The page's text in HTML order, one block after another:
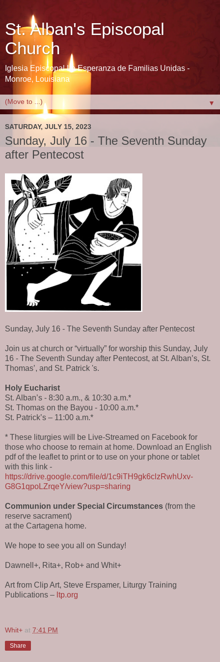
St. Alban's Episcopal
Church
Iglesia Episcopal La Esperanza de Familias Unidas -
Monroe, Louisiana
▼
SATURDAY, JULY 15, 2023
Sunday, July 16 - The Seventh Sunday
after Pentecost
Sunday, July 16 - The Seventh Sunday after Pentecost
Join us at church or “virtually” for worship this Sunday, July
16 - The Seventh Sunday after Pentecost, at St. Alban’s, St.
Thomas’, and St. Patrick 's.
Holy Eucharist
St. Alban’s - 8:30 a.m., & 10:30 a.m.*
St. Thomas on the Bayou - 10:00 a.m.*
St. Patrick’s – 11:00 a.m.*
* These liturgies will be Live-Streamed on Facebook for
those who choose to remain at home. Download an English
pdf of the leaflet to print or to use on your phone or tablet
with this link -
https://drive.google.com/file/d/1c9iTH9gk6clzRwhUxv-
G8G1qpoLZrqeY/view?usp=sharing
Communion under Special Circumstances (from the
reserve sacrament)
at the Cartagena home.
We hope to see you all on Sunday!
Dawnell+, Rita+, Rob+ and Whit+
Art from Clip Art, Steve Erspamer, Liturgy Training
Publications – ltp.org
Whit+ at 7:41 PM
Share